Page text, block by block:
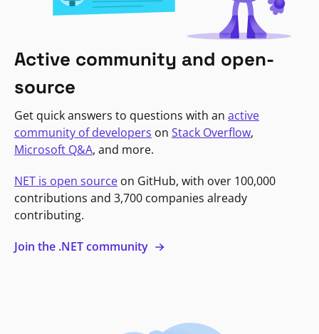
Active community and open-
source
Get quick answers to questions with an active
community of developers on Stack Overflow,
Microsoft Q&A, and more.
NET is open source on GitHub, with over 100,000
contributions and 3,700 companies already
contributing.
Join the .NET community